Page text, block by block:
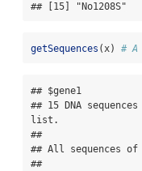
## [15] "No1208S"
getSequences (x) #
## $gene1
## 15 DNA
list.
##
## All sequences of
##